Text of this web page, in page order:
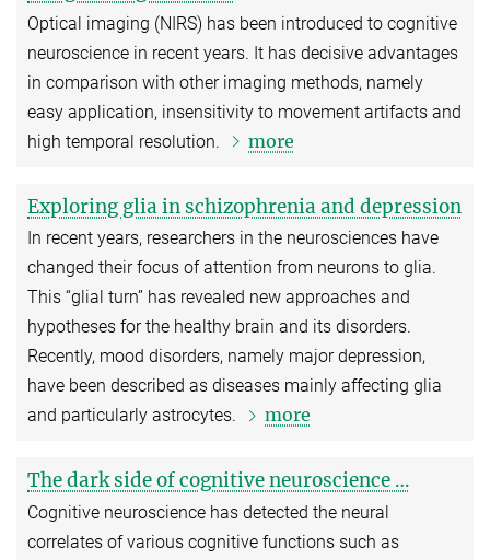
Optical imaging (NIRS) has been introduced to cognitive
neuroscience in recent years. It has decisive advantages
in comparison with other imaging methods, namely
easy application, insensitivity to movement artifacts and
high temporal resolution.
more
Exploring glia in schizophrenia and depression
In recent years, researchers in the neurosciences have
changed their focus of attention from neurons to glia.
This “glial turn” has revealed new approaches and
hypotheses for the healthy brain and its disorders.
Recently, mood disorders, namely major depression,
have been described as diseases mainly affecting glia
and particularly astrocytes.
more
The dark side of cognitive neuroscience …
Cognitive neuroscience has detected the neural
correlates of various cognitive functions such as